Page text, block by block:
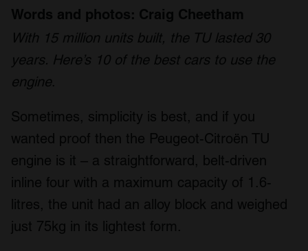
Words and photos: Craig Cheetham
With 15 million units built, the TU lasted 30
years. Here’s 10 of the best cars to use the
engine.
Sometimes, simplicity is best, and if you
wanted proof then the Peugeot-Citroën TU
engine is it – a straightforward, belt-driven
inline four with a maximum capacity of 1.6-
litres, the unit had an alloy block and weighed
just 75kg in its lightest form.